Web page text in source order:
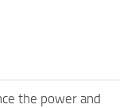
the power and